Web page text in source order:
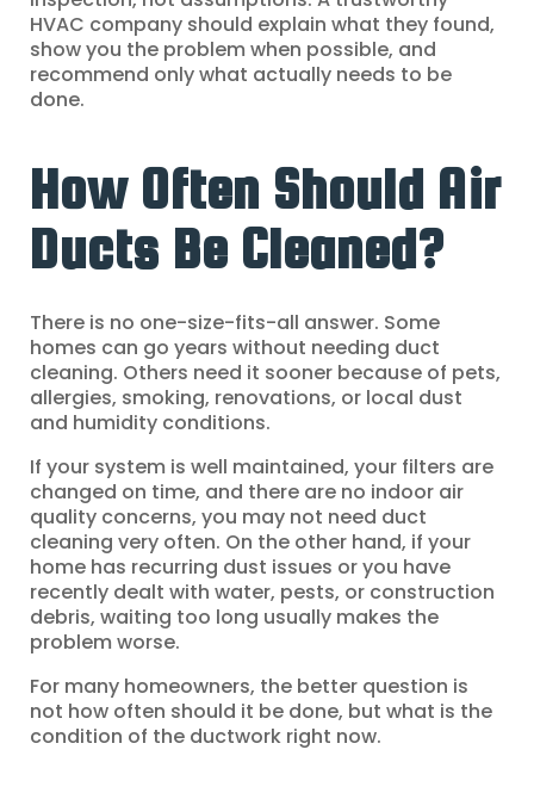
HVAC company should explain what they found,
show you the problem when possible, and
recommend only what actually needs to be
done.
How Often Should Air
Ducts Be Cleaned?
There is no one-size-fits-all answer. Some
homes can go years without needing duct
cleaning. Others need it sooner because of pets,
allergies, smoking, renovations, or local dust
and humidity conditions.
If your system is well maintained, your filters are
changed on time, and there are no indoor air
quality concerns, you may not need duct
cleaning very often. On the other hand, if your
home has recurring dust issues or you have
recently dealt with water, pests, or construction
debris, waiting too long usually makes the
problem worse.
For many homeowners, the better question is
not how often should it be done, but what is the
condition of the ductwork right now.